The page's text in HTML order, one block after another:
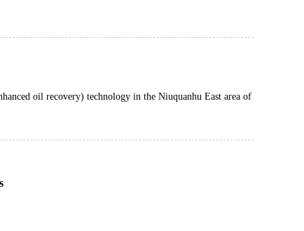
oil recovery) technology in the Niuquanhu East area of